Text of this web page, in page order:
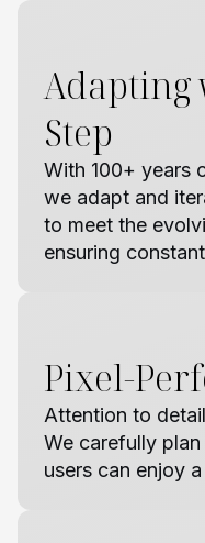
Adapting
Step
With 100+ years
we adapt and
to meet the
ensuring
Pixel-
Attention to
We carefully
users can enjoy